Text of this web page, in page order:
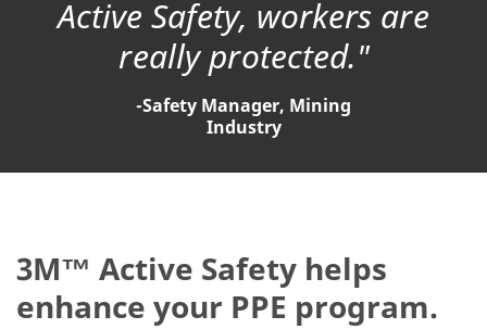
Active Safety, workers are
really protected."
-Safety Manager, Mining
Industry
3M™ Active Safety helps
enhance your PPE program.